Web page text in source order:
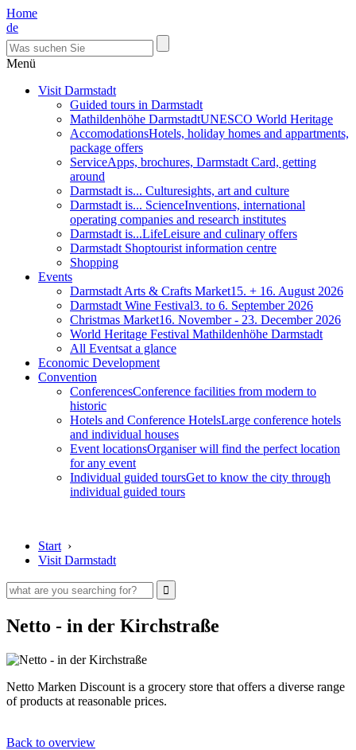
Home
de
Menü
Visit Darmstadt
Guided tours in Darmstadt
Mathildenhöhe DarmstadtUNESCO World Heritage
AccomodationsHotels, holiday homes and appartments,
package offers
ServiceApps, brochures, Darmstadt Card, getting
around
Darmstadt is... Culturesights, art and culture
Darmstadt is... ScienceInventions, international
operating companies and research institutes
Darmstadt is...LifeLeisure and culinary offers
Darmstadt Shoptourist information centre
Shopping
Events
Darmstadt Arts & Crafts Market15. + 16. August 2026
Darmstadt Wine Festival3. to 6. September 2026
Christmas Market16. November - 23. December 2026
World Heritage Festival Mathildenhöhe Darmstadt
All Eventsat a glance
Economic Development
Convention
ConferencesConference facilities from modern to
historic
Hotels and Conference HotelsLarge conference hotels
and individual houses
Event locationsOrganiser will find the perfect location
for any event
Individual guided toursGet to know the city through
individual guided tours
Start ›
Visit Darmstadt
Netto - in der Kirchstraße
Netto Marken Discount is a grocery store that offers a diverse range
of products at reasonable prices.
Back to overview